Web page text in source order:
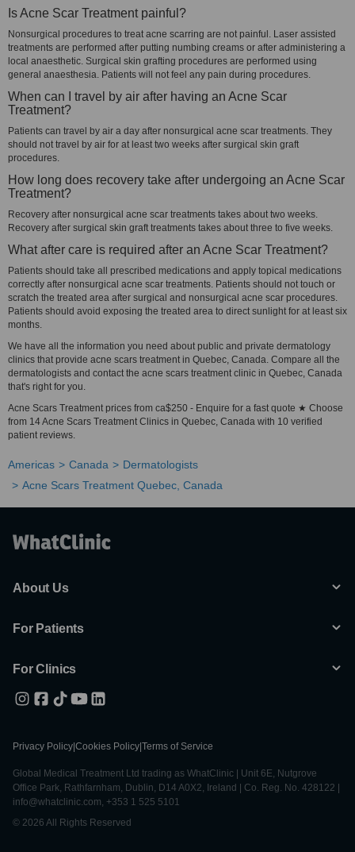
Is Acne Scar Treatment painful?
Nonsurgical procedures to treat acne scarring are not painful. Laser assisted
treatments are performed after putting numbing creams or after administering a
local anaesthetic. Surgical skin grafting procedures are performed using
general anaesthesia. Patients will not feel any pain during procedures.
When can I travel by air after having an Acne Scar
Treatment?
Patients can travel by air a day after nonsurgical acne scar treatments. They
should not travel by air for at least two weeks after surgical skin graft
procedures.
How long does recovery take after undergoing an Acne Scar
Treatment?
Recovery after nonsurgical acne scar treatments takes about two weeks.
Recovery after surgical skin graft treatments takes about three to five weeks.
What after care is required after an Acne Scar Treatment?
Patients should take all prescribed medications and apply topical medications
correctly after nonsurgical acne scar treatments. Patients should not touch or
scratch the treated area after surgical and nonsurgical acne scar procedures.
Patients should avoid exposing the treated area to direct sunlight for at least six
months.
We have all the information you need about public and private dermatology
clinics that provide acne scars treatment in Quebec, Canada. Compare all the
dermatologists and contact the acne scars treatment clinic in Quebec, Canada
that's right for you.
Acne Scars Treatment prices from ca$250 - Enquire for a fast quote ★ Choose
from 14 Acne Scars Treatment Clinics in Quebec, Canada with 10 verified
patient reviews.
Americas Canada
Dermatologists
Acne Scars Treatment Quebec, Canada
About Us
For Patients
For Clinics
Privacy Policy Cookies Policy Terms of Service
Global Medical Treatment Ltd trading as WhatClinic | Unit 6E, Nutgrove
Office Park, Rathfarnham, Dublin, D14 A0X2, Ireland | Co. Reg. No. 428122 |
info@whatclinic.com, +353 1 525 5101
© 2026 All Rights Reserved